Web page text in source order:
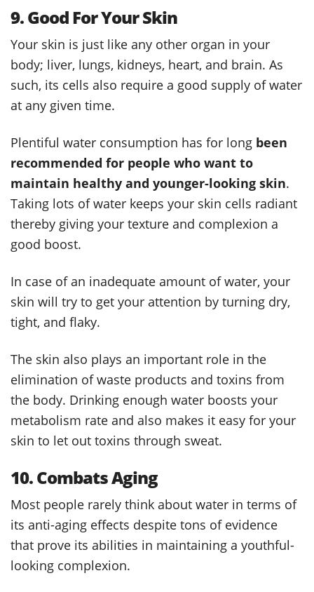
9. Good For Your Skin
Your skin is just like any other organ in your
body; liver, lungs, kidneys, heart, and brain. As
such, its cells also require a good supply of water
at any given time.
Plentiful water consumption has for long been
recommended for people who want to
maintain healthy and younger-looking skin.
Taking lots of water keeps your skin cells radiant
thereby giving your texture and complexion a
good boost.
In case of an inadequate amount of water, your
skin will try to get your attention by turning dry,
tight, and flaky.
The skin also plays an important role in the
elimination of waste products and toxins from
the body. Drinking enough water boosts your
metabolism rate and also makes it easy for your
skin to let out toxins through sweat.
10. Combats Aging
Most people rarely think about water in terms of
its anti-aging effects despite tons of evidence
that prove its abilities in maintaining a youthful-
looking complexion.